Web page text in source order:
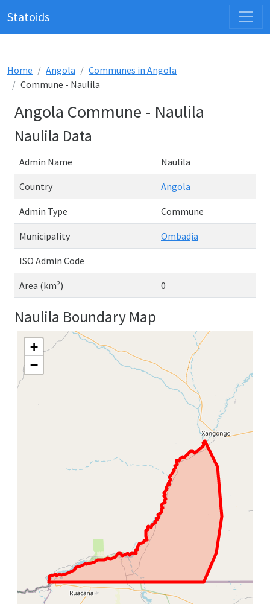
Statoids
Home Angola
Communes in Angola
Commune - Naulila
Angola Commune - Naulila
Naulila Data
Admin Name Naulila
Country Angola
Admin Type Commune
Municipality Ombadja
ISO Admin Code
Area (km²) 0
Naulila Boundary Map
+
−